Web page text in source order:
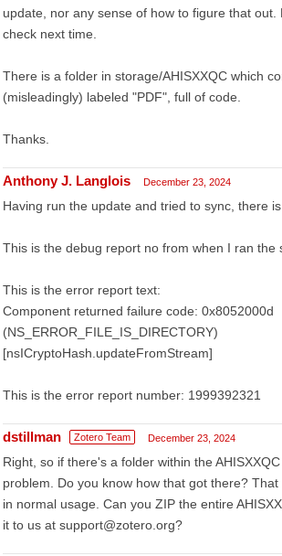
update, nor any sense of how to figure that out.
check next time.
There is a folder in storage/AHISXXQC which
(misleadingly) labeled "PDF", full of code.
Thanks.
Anthony J. Langlois December 23, 2024
Having run the update and tried to sync, there
This is the debug report no from when I ran the
This is the error report text:
Component returned failure code: 0x8052000d
(NS_ERROR_FILE_IS_DIRECTORY)
[nsICryptoHash.updateFromStream]
This is the error report number: 1999392321
dstillman Zotero Team December 23, 2024
Right, so if there's a folder within the
problem. Do you know how that got there?
in normal usage. Can you ZIP the entire
it to us at support@zotero.org?